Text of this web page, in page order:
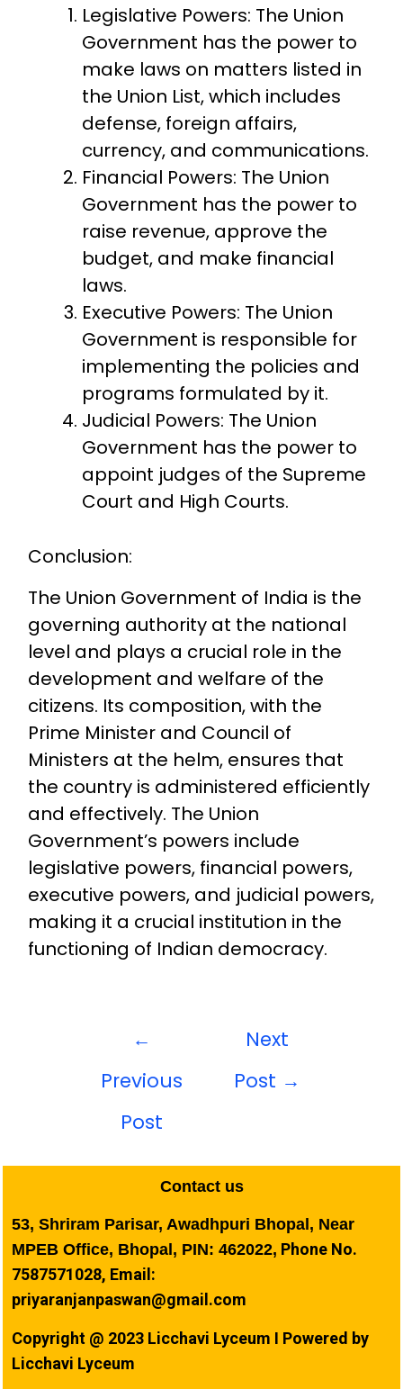
Legislative Powers: The Union
Government has the power to
make laws on matters listed in
the Union List, which includes
defense, foreign affairs,
currency, and communications.
Financial Powers: The Union
Government has the power to
raise revenue, approve the
budget, and make financial
laws.
Executive Powers: The Union
Government is responsible for
implementing the policies and
programs formulated by it.
Judicial Powers: The Union
Government has the power to
appoint judges of the Supreme
Court and High Courts.
Conclusion:
The Union Government of India is the
governing authority at the national
level and plays a crucial role in the
development and welfare of the
citizens. Its composition, with the
Prime Minister and Council of
Ministers at the helm, ensures that
the country is administered efficiently
and effectively. The Union
Government’s powers include
legislative powers, financial powers,
executive powers, and judicial powers,
making it a crucial institution in the
functioning of Indian democracy.
←
Previous
Post
Next
Post →
Contact us
53, Shriram Parisar, Awadhpuri Bhopal, Near
MPEB Office, Bhopal, PIN: 462022, Phone No.
7587571028, Email:
priyaranjanpaswan@gmail.com
Copyright @ 2023 Licchavi Lyceum I Powered by
Licchavi Lyceum